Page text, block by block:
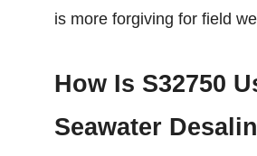
is more forgiving for field
How Is S32750
Seawater